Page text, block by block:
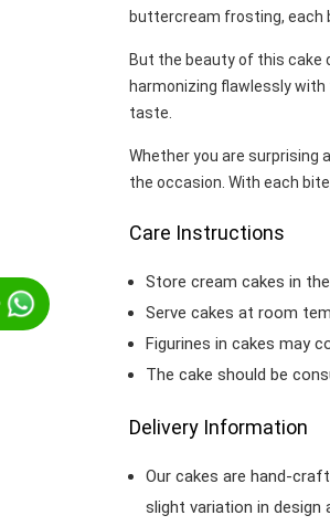
buttercream frosting, each
But the beauty of this cake
harmonizing flawlessly with
taste.
Whether you are surprising
the occasion. With each
Care Instructions
Store cream cakes in
Serve cakes at room
Figurines in cakes may
The cake should be
Delivery Information
Our cakes are hand-
slight variation in design